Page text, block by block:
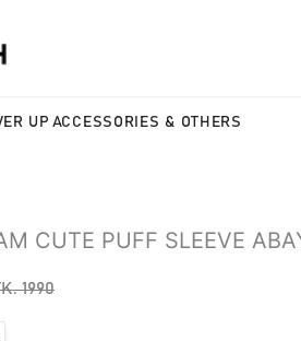
UP ACCESSORIES & OTHERS
CUTE PUFF SLEEVE
1990